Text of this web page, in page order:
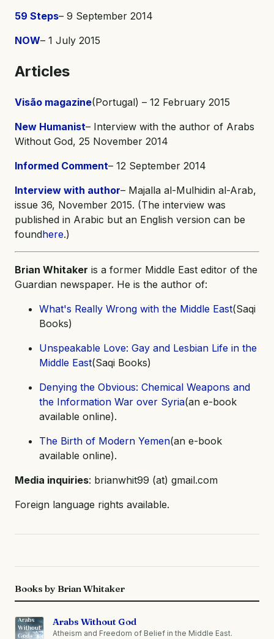
59 Steps– 9 September 2014
NOW– 1 July 2015
Articles
Visão magazine(Portugal) – 12 February 2015
New Humanist– Interview with the author of Arabs
Without God, 25 November 2014
Informed Comment– 12 September 2014
Interview with author– Majalla al-Mulhidin al-Arab,
issue 36, November 2015. (The interview was
published in Arabic but an English version can be
foundhere.)
Brian Whitaker is a former Middle East editor of the
Guardian newspaper. He is the author of:
What's Really Wrong with the Middle East(Saqi
Books)
Unspeakable Love: Gay and Lesbian Life in the
Middle East(Saqi Books)
Denying the Obvious: Chemical Weapons and
the Information War over Syria(an e-book
available online).
The Birth of Modern Yemen(an e-book
available online).
Media inquiries: brianwhit99 (at) gmail.com
Foreign language rights available.
Books by Brian Whitaker
Arabs Without God
Atheism and Freedom of Belief in the Middle East.